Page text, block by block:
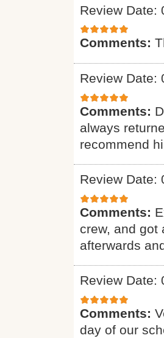
Review Date:
Comments:
Review Date:
Comments:
always
recommend
Review Date:
Comments:
crew, and got
afterwards
Review Date:
Comments:
day of our